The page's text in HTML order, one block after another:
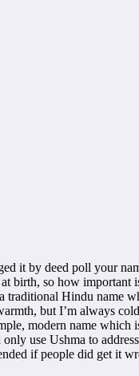
it by deed poll your
birth, so how important
traditional Hindu name
but I’m always
modern name which
use Ushma to
if people did get it